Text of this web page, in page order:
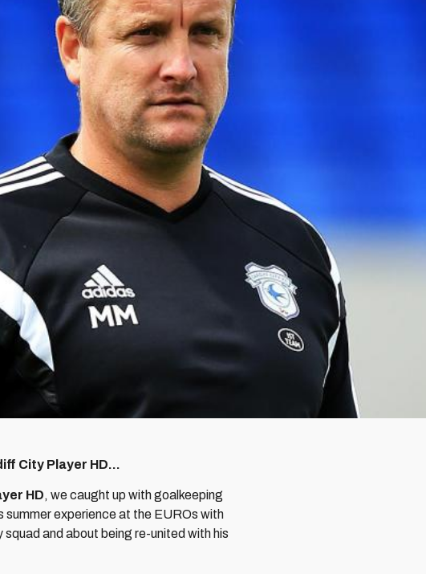
City Player HD…
HD, we caught up with goalkeeping
summer experience at the EUROs with
and about being re-united with his